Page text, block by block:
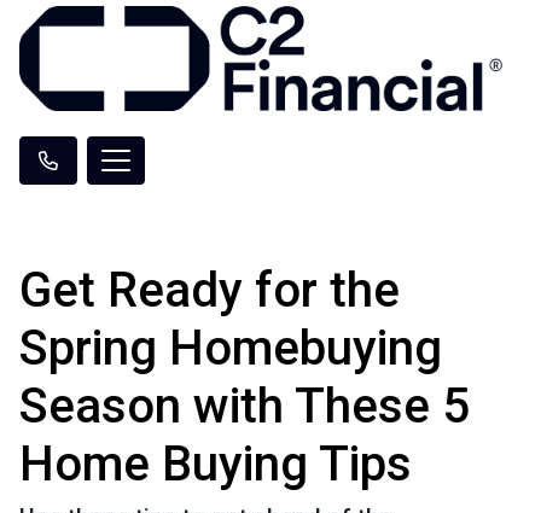
Get Ready for the
Spring Homebuying
Season with These 5
Home Buying Tips